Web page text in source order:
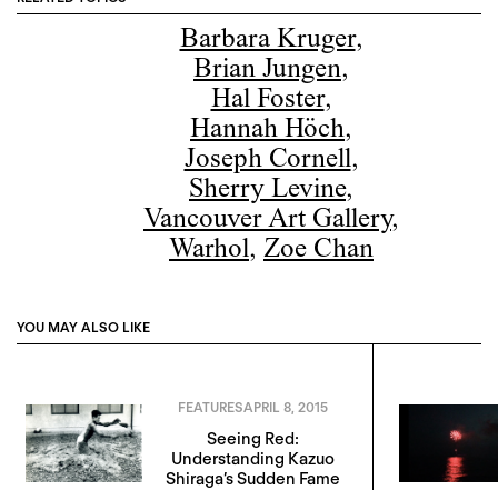
Barbara Kruger,
Brian Jungen,
Hal Foster,
Hannah Höch,
Joseph Cornell,
Sherry Levine,
Vancouver Art Gallery,
Warhol, Zoe Chan
YOU MAY ALSO LIKE
FEATURESAPRIL 8, 2015
Seeing Red:
Understanding Kazuo
Shiraga’s Sudden Fame